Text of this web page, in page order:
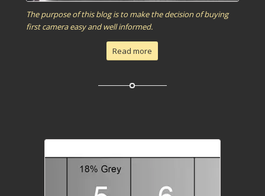
The purpose of this blog is to make the decision of buying
first camera easy and well informed.
Read more